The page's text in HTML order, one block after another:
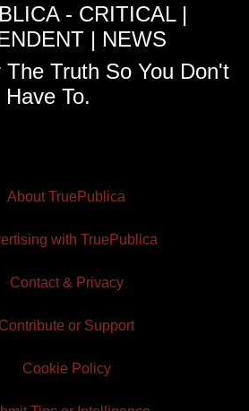
- CRITICAL |
| NEWS
Truth So You Don't
Have To.
About TruePublica
with TruePublica
Contact & Privacy
or Support
Cookie Policy